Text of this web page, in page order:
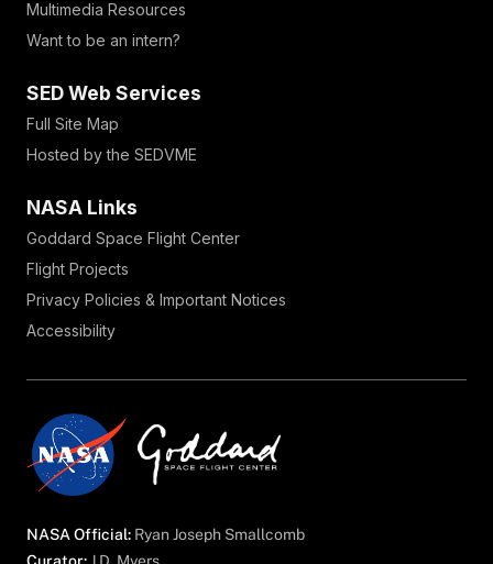
Multimedia Resources
Want to be an intern?
SED Web Services
Full Site Map
Hosted by the SEDVME
NASA Links
Goddard Space Flight Center
Flight Projects
Privacy Policies & Important Notices
Accessibility
NASA Official: Ryan Joseph Smallcomb